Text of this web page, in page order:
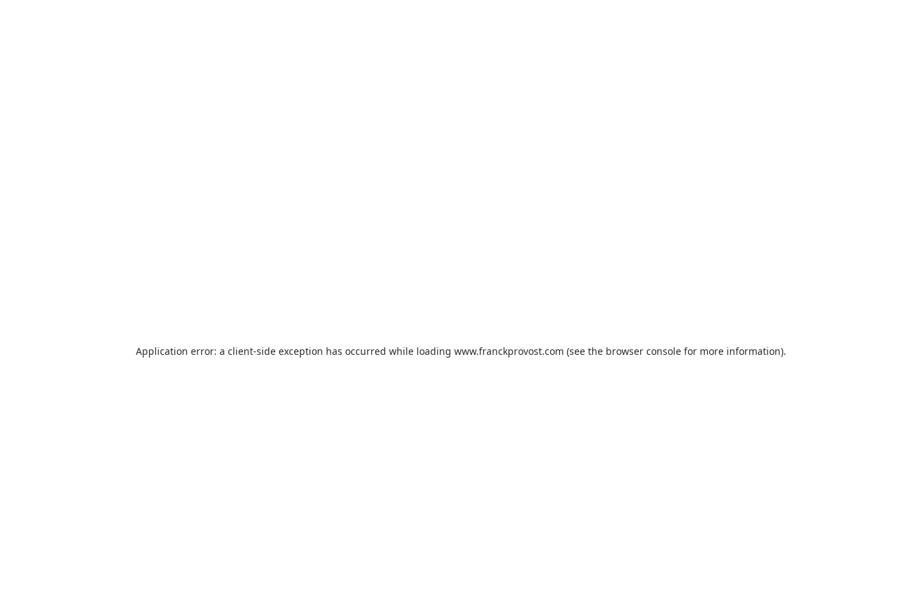
Application error: a client-side exception has occurred while loading www.franckprovost.com (see the browser console for more information).